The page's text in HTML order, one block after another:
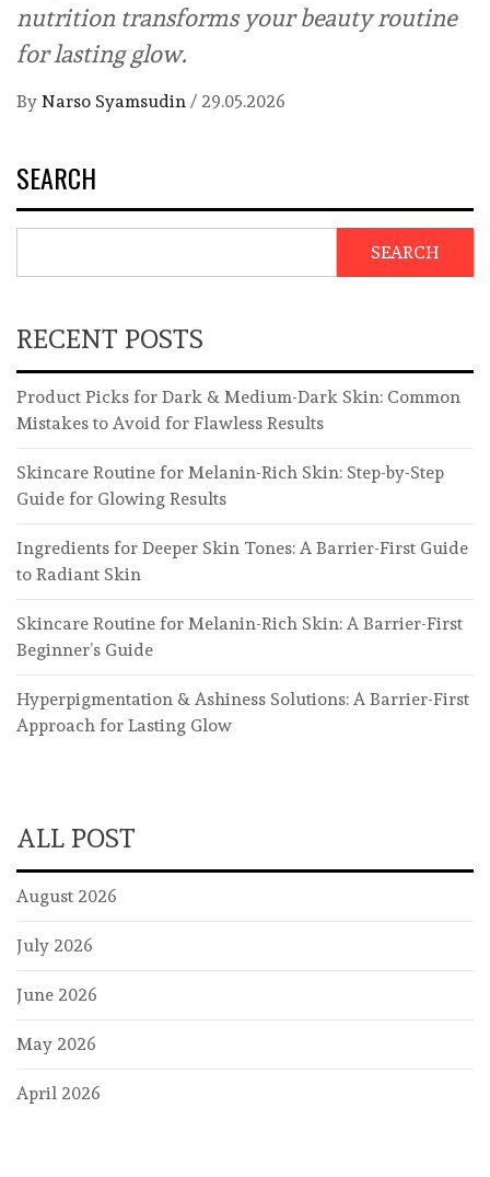
nutrition transforms your beauty routine
for lasting glow.
By Narso Syamsudin / 29.05.2026
SEARCH
SEARCH
RECENT POSTS
Product Picks for Dark & Medium-Dark Skin: Common
Mistakes to Avoid for Flawless Results
Skincare Routine for Melanin-Rich Skin: Step-by-Step
Guide for Glowing Results
Ingredients for Deeper Skin Tones: A Barrier-First Guide
to Radiant Skin
Skincare Routine for Melanin-Rich Skin: A Barrier-First
Beginner’s Guide
Hyperpigmentation & Ashiness Solutions: A Barrier-First
Approach for Lasting Glow
ALL POST
August 2026
July 2026
June 2026
May 2026
April 2026